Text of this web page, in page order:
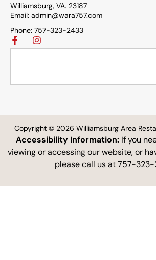
Williamsburg, VA. 23187
Email: admin@wara757.com
Phone: 757-323-2433
Copyright © 2026 Williamsburg Area
Accessibility Information: If you
viewing or accessing our website, or
please call us at 757-323-